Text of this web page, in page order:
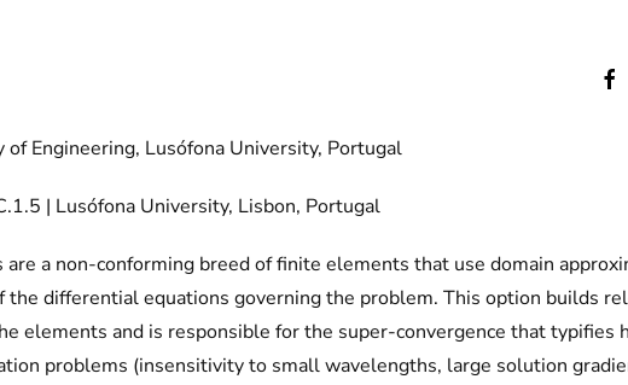
of Engineering, Lusófona University, Portugal
| Lusófona University, Lisbon, Portugal
a non-conforming breed of finite elements that use domain
differential equations governing the problem. This option builds
elements and is responsible for the super-convergence that typifies
problems (insensitivity to small wavelengths, large solution